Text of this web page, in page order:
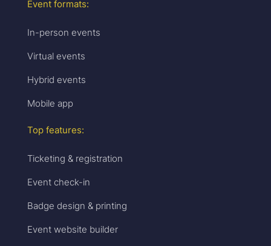
Event formats:
In-person events
Virtual events
Hybrid events
Mobile app
Top features:
Ticketing & registration
Event check-in
Badge design & printing
Event website builder